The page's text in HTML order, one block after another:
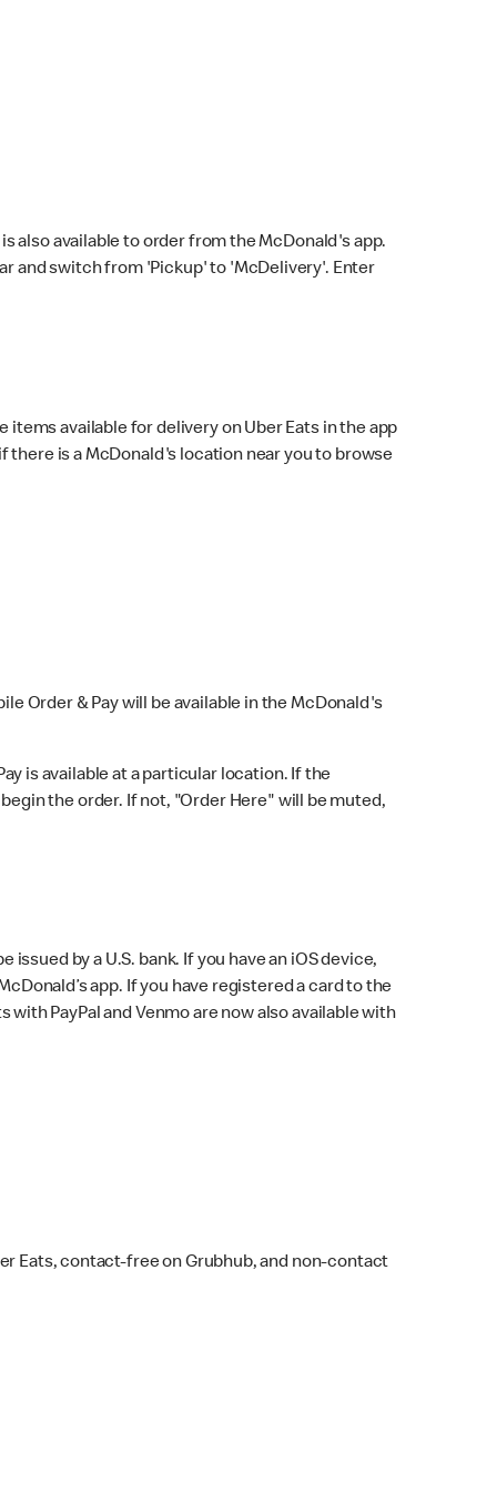
also available to order from the McDonald's app.
and switch from 'Pickup' to 'McDelivery'. Enter
items available for delivery on Uber Eats in the app
there is a McDonald's location near you to browse
Order & Pay will be available in the McDonald's
is available at a particular location. If the
the order. If not, "Order Here" will be muted,
by a U.S. bank. If you have an iOS device,
app. If you have registered a card to the
with PayPal and Venmo are now also available with
Eats, contact-free on Grubhub, and non-contact